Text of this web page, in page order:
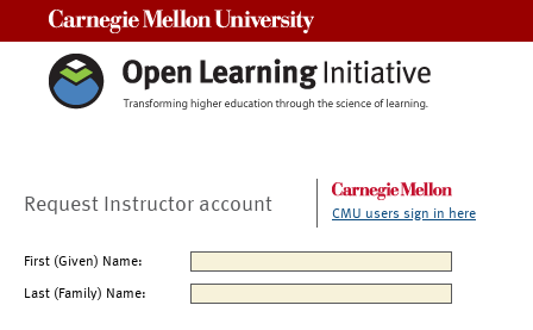
Request Instructor account CMU users sign in here
First (Given) Name:
Last (Family) Name: